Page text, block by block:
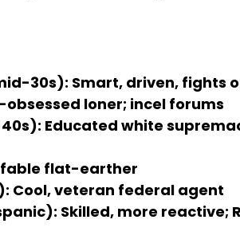
30s): Smart, driven, fights
loner; incel forums
40s): Educated white
flat-earther
Cool, veteran federal agent
Skilled, more reactive;